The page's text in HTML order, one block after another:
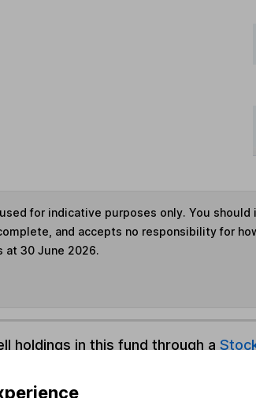
for indicative purposes only. You
and accepts no responsibility for
at 30 June 2026.
holdings in this fund through a